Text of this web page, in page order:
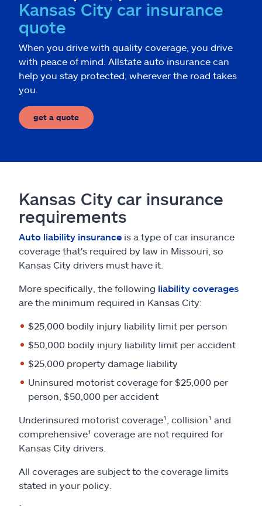
Kansas City car insurance
quote
When you drive with quality coverage, you drive
with peace of mind. Allstate auto insurance can
help you stay protected, wherever the road takes
you.
get a quote
Kansas City car insurance
requirements
Auto liability insurance is a type of car insurance
coverage that's required by law in Missouri, so
Kansas City drivers must have it.
More specifically, the following liability coverages
are the minimum required in Kansas City:
$25,000 bodily injury liability limit per person
$50,000 bodily injury liability limit per accident
$25,000 property damage liability
Uninsured motorist coverage for $25,000 per
person, $50,000 per accident
Underinsured motorist coverage¹, collision¹ and
comprehensive¹ coverage are not required for
Kansas City drivers.
All coverages are subject to the coverage limits
stated in your policy.